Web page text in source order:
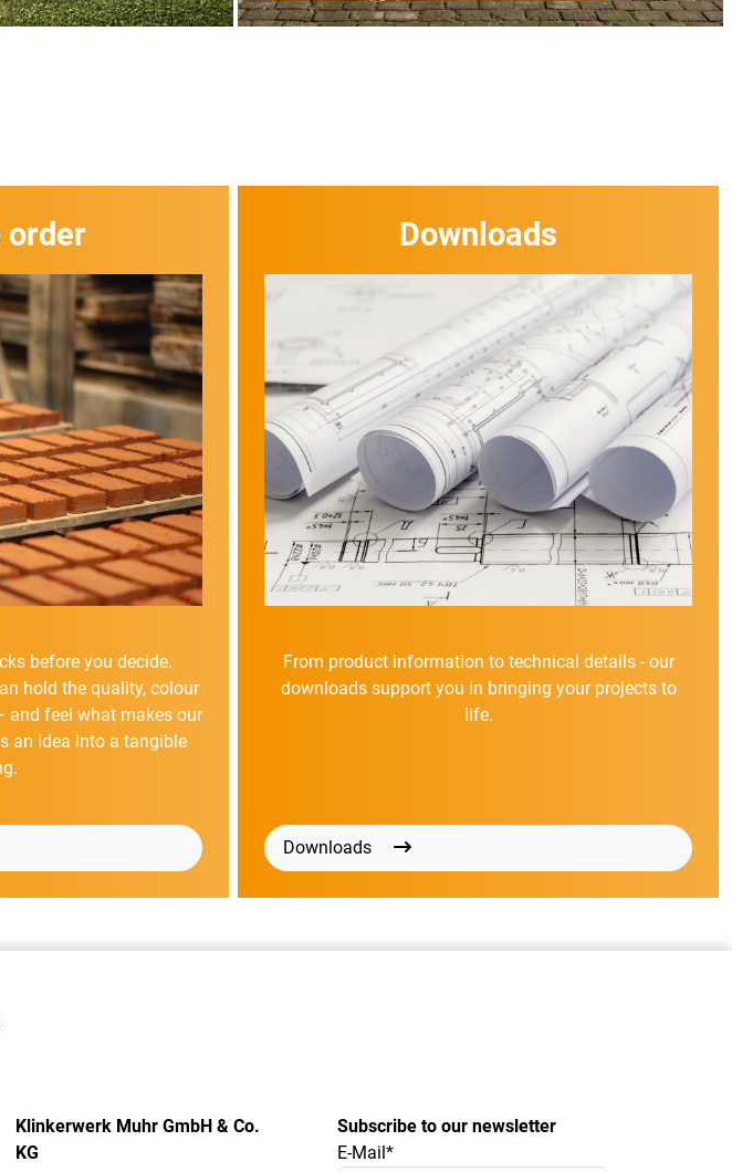
order
before you decide.
hold the quality, colour
and feel what makes our
an idea into a tangible
Downloads
From product information to technical details - our
downloads support you in bringing your projects to
life.
Downloads
Klinkerwerk Muhr GmbH & Co.
KG
Subscribe to our newsletter
E-Mail*